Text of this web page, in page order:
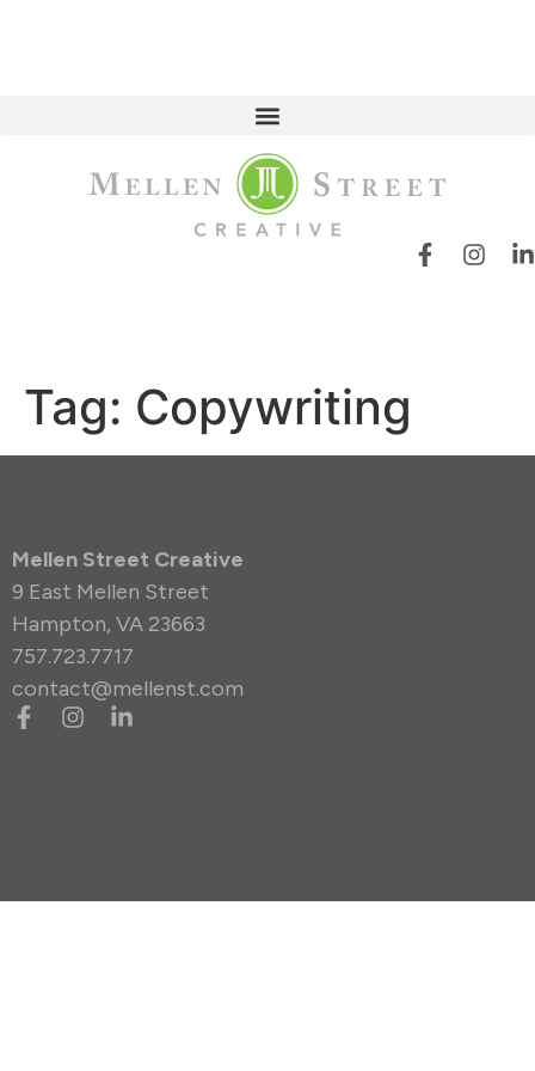
Tag: Copywriting
Mellen Street Creative
9 East Mellen Street
Hampton, VA 23663
757.723.7717
contact@mellenst.com